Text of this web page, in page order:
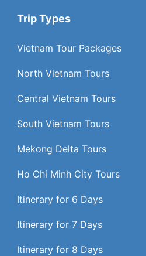
Trip Types
Vietnam Tour Packages
North Vietnam Tours
Central Vietnam Tours
South Vietnam Tours
Mekong Delta Tours
Ho Chi Minh City Tours
Itinerary for 6 Days
Itinerary for 7 Days
Itinerary for 8 Days